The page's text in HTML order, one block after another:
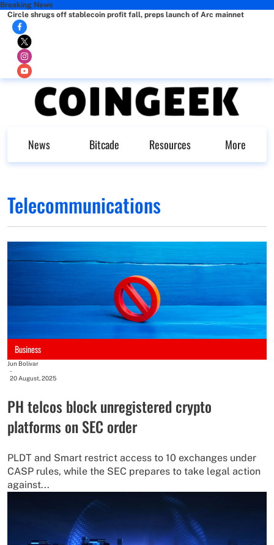
Breaking News
Circle shrugs off stablecoin profit fall, preps launch of Arc mainnet
News Bitcade Resources More
Telecommunications
Business
Jun Bolivar
-
20 August, 2025
PH telcos block unregistered crypto
platforms on SEC order
PLDT and Smart restrict access to 10 exchanges under
CASP rules, while the SEC prepares to take legal action
against...